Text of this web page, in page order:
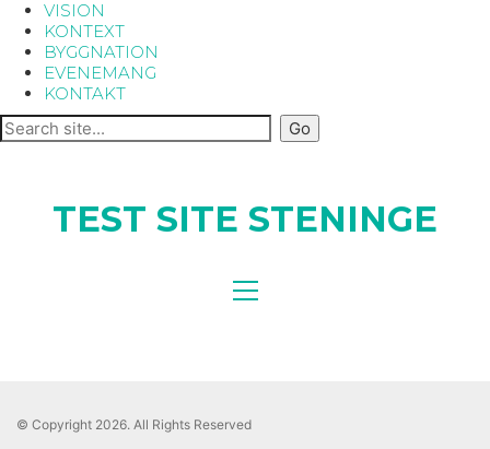
VISION
KONTEXT
BYGGNATION
EVENEMANG
KONTAKT
TEST SITE STENINGE
© Copyright 2026. All Rights Reserved